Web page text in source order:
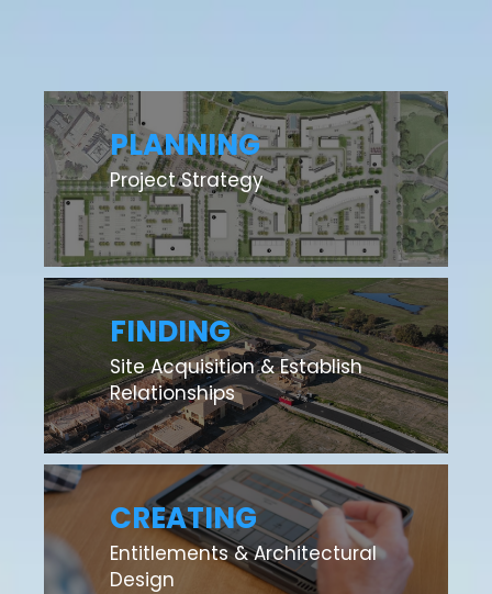
PLANNING
Project Strategy
FINDING
Site Acquisition & Establish
Relationships
CREATING
Entitlements & Architectural
Design